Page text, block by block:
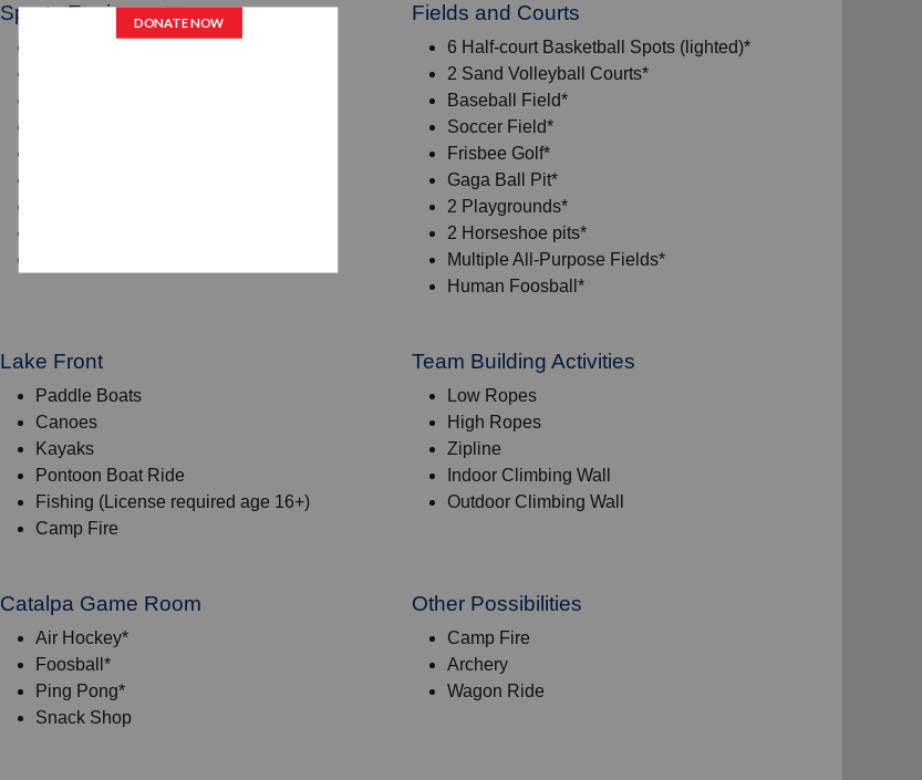
Sports Equipment Fields and Courts
6 Half-court Basketball Spots (lighted)*
2 Sand Volleyball Courts*
Baseball Field*
Soccer Field*
Frisbee Golf*
Gaga Ball Pit*
2 Playgrounds*
2 Horseshoe pits*
Multiple All-Purpose Fields*
Human Foosball*
Lake Front
Paddle Boats
Canoes
Kayaks
Pontoon Boat Ride
Fishing (License required age 16+)
Camp Fire
Team Building Activities
Low Ropes
High Ropes
Zipline
Indoor Climbing Wall
Outdoor Climbing Wall
Catalpa Game Room
Air Hockey*
Foosball*
Ping Pong*
Snack Shop
Other Possibilities
Camp Fire
Archery
Wagon Ride